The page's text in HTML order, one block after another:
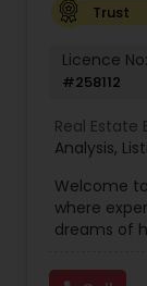
First
Trust
Licence No:
#258112
Real Estate
Analysis,
Welcome
where
dreams of
Mortgage